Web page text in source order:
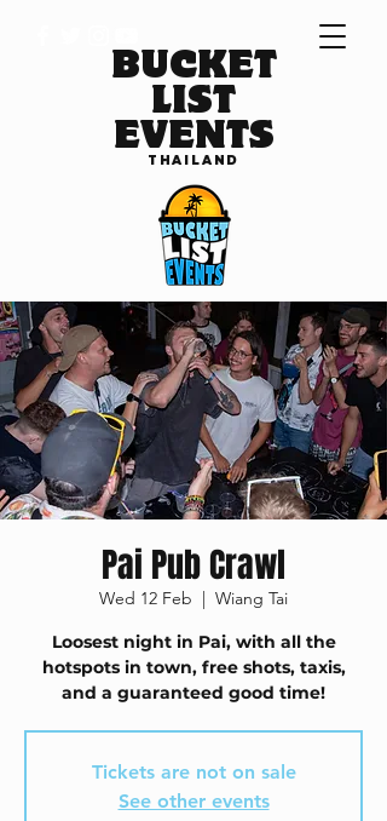
BUCKET
LIST
EVENTS
THAILAND
Pai Pub Crawl
Wed 12 Feb
  |
Wiang Tai
Loosest night in Pai, with all the
hotspots in town, free shots, taxis,
and a guaranteed good time!
Tickets are not on sale
See other events